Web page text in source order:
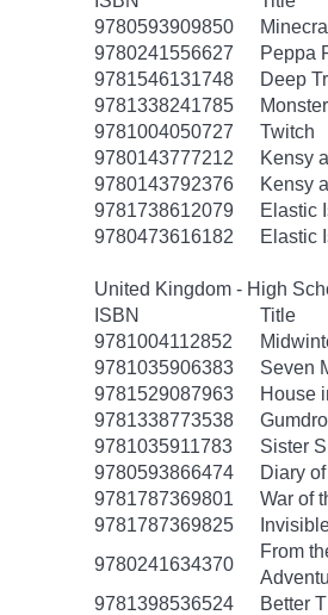
9780593909850
9780241556627
Peppa
9781546131748
Deep
9781338241785
9781004050727
Twitch
9780143777212
Kensy
9780143792376
Kensy
9781738612079
Elastic
9780473616182
Elastic
United Kingdom - High
ISBN
Title
9781004112852
9781035906383
Seven
9781529087963
House
9781338773538
9781035911783
Sister
9780593866474
Diary
9781787369801
War of
9781787369825
9780241634370
From
9781398536524
Better